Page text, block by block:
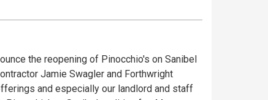
the reopening of Pinocchio's on Sanibel
Jamie Swagler and Forthwright
and especially our landlord and staff